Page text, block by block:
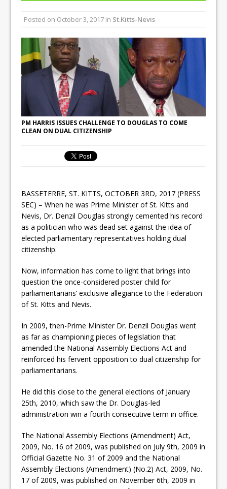
Posted on October 3, 2017 in St.Kitts-Nevis
PM HARRIS ISSUES CHALLENGE TO DOUGLAS TO COME
CLEAN ON DUAL CITIZENSHIP
BASSETERRE, ST. KITTS, OCTOBER 3RD, 2017 (PRESS
SEC) – When he was Prime Minister of St. Kitts and
Nevis, Dr. Denzil Douglas strongly cemented his record
as a politician who was dead set against the idea of
elected parliamentary representatives holding dual
citizenship.
Now, information has come to light that brings into
question the once-considered poster child for
parliamentarians’ exclusive allegiance to the Federation
of St. Kitts and Nevis.
In 2009, then-Prime Minister Dr. Denzil Douglas went
as far as championing pieces of legislation that
amended the National Assembly Elections Act and
reinforced his fervent opposition to dual citizenship for
parliamentarians.
He did this close to the general elections of January
25th, 2010, which saw the Dr. Douglas-led
administration win a fourth consecutive term in office.
The National Assembly Elections (Amendment) Act,
2009, No. 16 of 2009, was published on July 9th, 2009 in
Official Gazette No. 31 of 2009 and the National
Assembly Elections (Amendment) (No.2) Act, 2009, No.
17 of 2009, was published on November 6th, 2009 in